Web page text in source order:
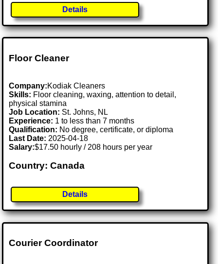
Details
Floor Cleaner
Company:Kodiak Cleaners
Skills: Floor cleaning, waxing, attention to detail,
physical stamina
Job Location: St. Johns, NL
Experience: 1 to less than 7 months
Qualification: No degree, certificate, or diploma
Last Date: 2025-04-18
Salary:$17.50 hourly / 208 hours per year
Country: Canada
Details
Courier Coordinator